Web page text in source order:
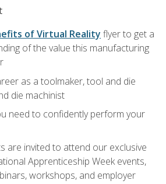
of Virtual Reality flyer to get a
of the value this manufacturing
as a toolmaker, tool and die
die machinist
need to confidently perform your
are invited to attend our exclusive
Apprenticeship Week events,
workshops, and employer